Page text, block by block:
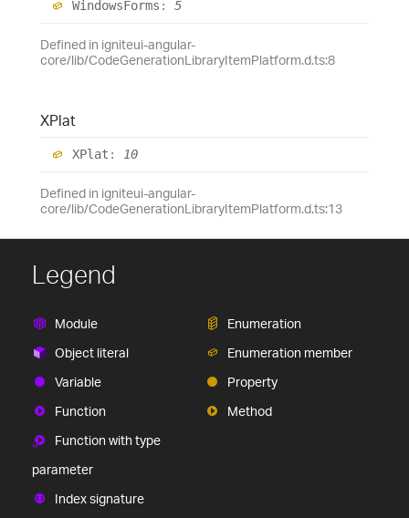
WindowsForms : 5
Defined in igniteui-angular-
core/lib/CodeGenerationLibraryItemPlatform.d.ts:8
XPlat
XPlat : 10
Defined in igniteui-angular-
core/lib/CodeGenerationLibraryItemPlatform.d.ts:13
Legend
Module
Object literal
Variable
Function
Function with type
parameter
Index signature
Enumeration
Enumeration member
Property
Method